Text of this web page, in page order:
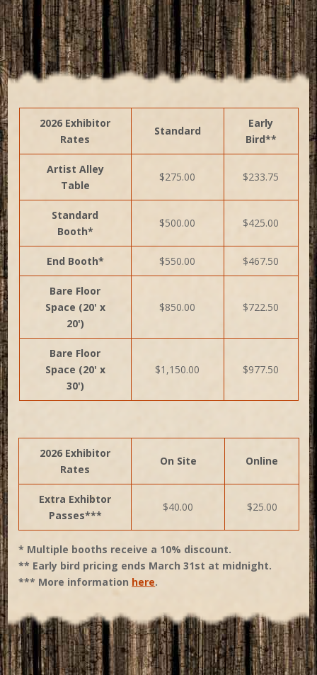
2026 Exhibitor
Rates
Standard
Early
Bird**
Artist Alley
Table
$275.00 $233.75
Standard
Booth*
$500.00 $425.00
End Booth* $550.00 $467.50
Bare Floor
Space (20' x
20')
$850.00 $722.50
Bare Floor
Space (20' x
30')
$1,150.00 $977.50
2026 Exhibitor
Rates
On Site Online
Extra Exhibtor
Passes***
$40.00 $25.00
* Multiple booths receive a 10% discount.
** Early bird pricing ends March 31st at midnight.
*** More information here.